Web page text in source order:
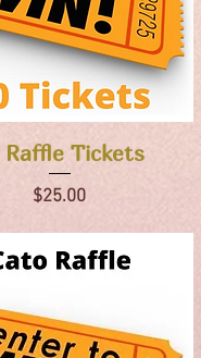
Quick View
Raffle Tickets
Price
$25.00